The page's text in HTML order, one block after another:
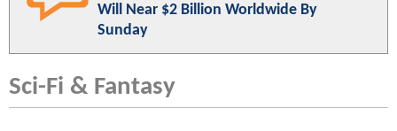
Will Near $2 Billion Worldwide By
Sunday
Sci-Fi & Fantasy